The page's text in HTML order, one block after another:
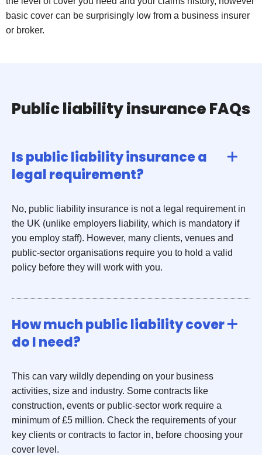
basic cover can be surprisingly low from a business insurer
or broker.
Public liability insurance FAQs
Is public liability insurance a
legal requirement?
No, public liability insurance is not a legal requirement in
the UK (unlike employers liability, which is mandatory if
you employ staff). However, many clients, venues and
public-sector organisations require you to hold a valid
policy before they will work with you.
How much public liability cover
do I need?
This can vary wildly depending on your business
activities, size and industry. Some contracts like
construction, events or public-sector work require a
minimum of £5 million. Check the requirements of your
key clients or contracts to factor in, before choosing your
cover level.